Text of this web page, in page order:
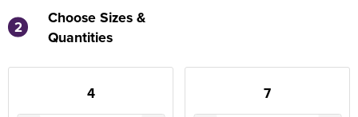
2
Choose Sizes &
Quantities
4 7